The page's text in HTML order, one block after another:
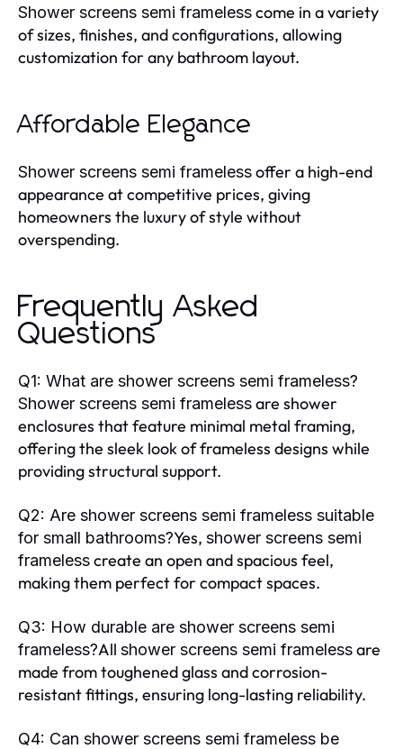
Shower screens semi framelesscome in a variety
of sizes, finishes, and configurations, allowing
customization for any bathroom layout.
Affordable Elegance
Shower screens semi framelessoffer a high-end
appearance at competitive prices, giving
homeowners the luxury of style without
overspending.
Frequently Asked
Questions
Q1: What are shower screens semi frameless?
Shower screens semi framelessare shower
enclosures that feature minimal metal framing,
offering the sleek look of frameless designs while
providing structural support.
Q2: Are shower screens semi frameless suitable
for small bathrooms?Yes, shower screens semi
framelesscreate an open and spacious feel,
making them perfect for compact spaces.
Q3: How durable are shower screens semi
frameless?All shower screens semi framelessare
made from toughened glass and corrosion-
resistant fittings, ensuring long-lasting reliability.
Q4: Can shower screens semi frameless be